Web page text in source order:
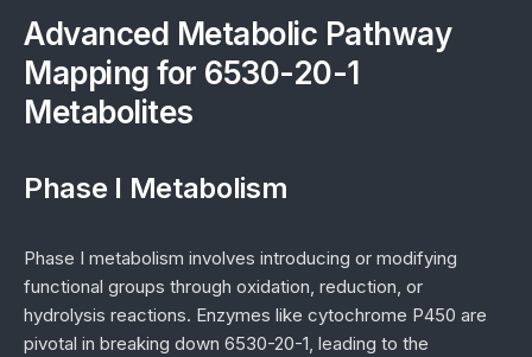
Advanced Metabolic Pathway
Mapping for 6530-20-1
Metabolites
Phase I Metabolism
Phase I metabolism involves introducing or modifying
functional groups through oxidation, reduction, or
hydrolysis reactions. Enzymes like cytochrome P450 are
pivotal in breaking down 6530-20-1, leading to the